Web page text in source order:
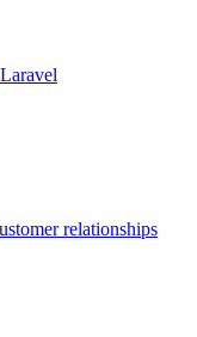
relationships